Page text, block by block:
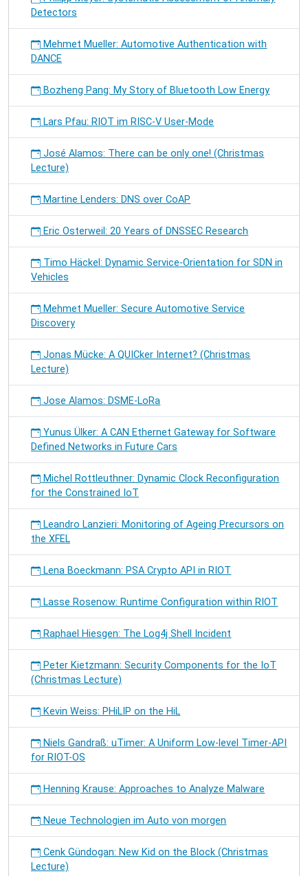
Detectors
Mehmet Mueller: Automotive Authentication with
DANCE
Bozheng Pang: My Story of Bluetooth Low Energy
Lars Pfau: RIOT im RISC-V User-Mode
José Alamos: There can be only one! (Christmas
Lecture)
Martine Lenders: DNS over CoAP
Eric Osterweil: 20 Years of DNSSEC Research
Timo Häckel: Dynamic Service-Orientation for SDN in
Vehicles
Mehmet Mueller: Secure Automotive Service
Discovery
Jonas Mücke: A QUICker Internet? (Christmas
Lecture)
Jose Alamos: DSME-LoRa
Yunus Ülker: A CAN Ethernet Gateway for Software
Defined Networks in Future Cars
Michel Rottleuthner: Dynamic Clock Reconfiguration
for the Constrained IoT
Leandro Lanzieri: Monitoring of Ageing Precursors on
the XFEL
Lena Boeckmann: PSA Crypto API in RIOT
Lasse Rosenow: Runtime Configuration within RIOT
Raphael Hiesgen: The Log4j Shell Incident
Peter Kietzmann: Security Components for the IoT
(Christmas Lecture)
Kevin Weiss: PHiLIP on the HiL
Niels Gandraß: uTimer: A Uniform Low-level Timer-API
for RIOT-OS
Henning Krause: Approaches to Analyze Malware
Neue Technologien im Auto von morgen
Cenk Gündogan: New Kid on the Block (Christmas
Lecture)